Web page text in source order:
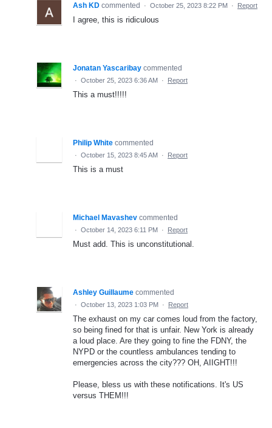
Ash KD commented · October 25, 2023 8:22 PM · Report
I agree, this is ridiculous
Jonatan Yascaribay commented
· October 25, 2023 6:36 AM · Report
This a must!!!!!
Philip White commented
· October 15, 2023 8:45 AM · Report
This is a must
Michael Mavashev commented
· October 14, 2023 6:11 PM · Report
Must add. This is unconstitutional.
Ashley Guillaume commented
· October 13, 2023 1:03 PM · Report
The exhaust on my car comes loud from the factory,
so being fined for that is unfair. New York is already
a loud place. Are they going to fine the FDNY, the
NYPD or the countless ambulances tending to
emergencies across the city??? OH, AIIGHT!!!
Please, bless us with these notifications. It's US
versus THEM!!!